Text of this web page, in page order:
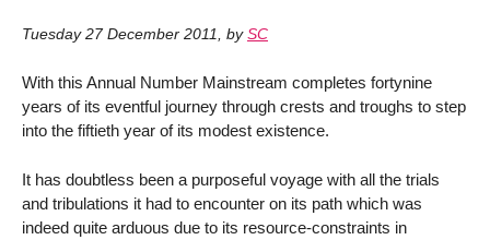
Tuesday 27 December 2011, by SC
With this Annual Number Mainstream completes fortynine
years of its eventful journey through crests and troughs to step
into the fiftieth year of its modest existence.
It has doubtless been a purposeful voyage with all the trials
and tribulations it had to encounter on its path which was
indeed quite arduous due to its resource-constraints in